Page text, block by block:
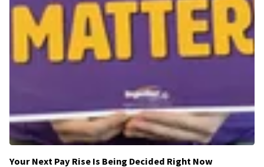
Your Next Pay Rise Is Being Decided Right Now